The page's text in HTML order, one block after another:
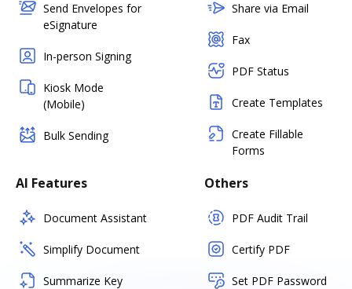
Send Envelopes for
eSignature
In-person Signing
Kiosk Mode
(Mobile)
Bulk Sending
Share via Email
Fax
PDF Status
Create Templates
Create Fillable
Forms
AI Features
Document Assistant
Simplify Document
Summarize Key
Others
PDF Audit Trail
Certify PDF
Set PDF Password